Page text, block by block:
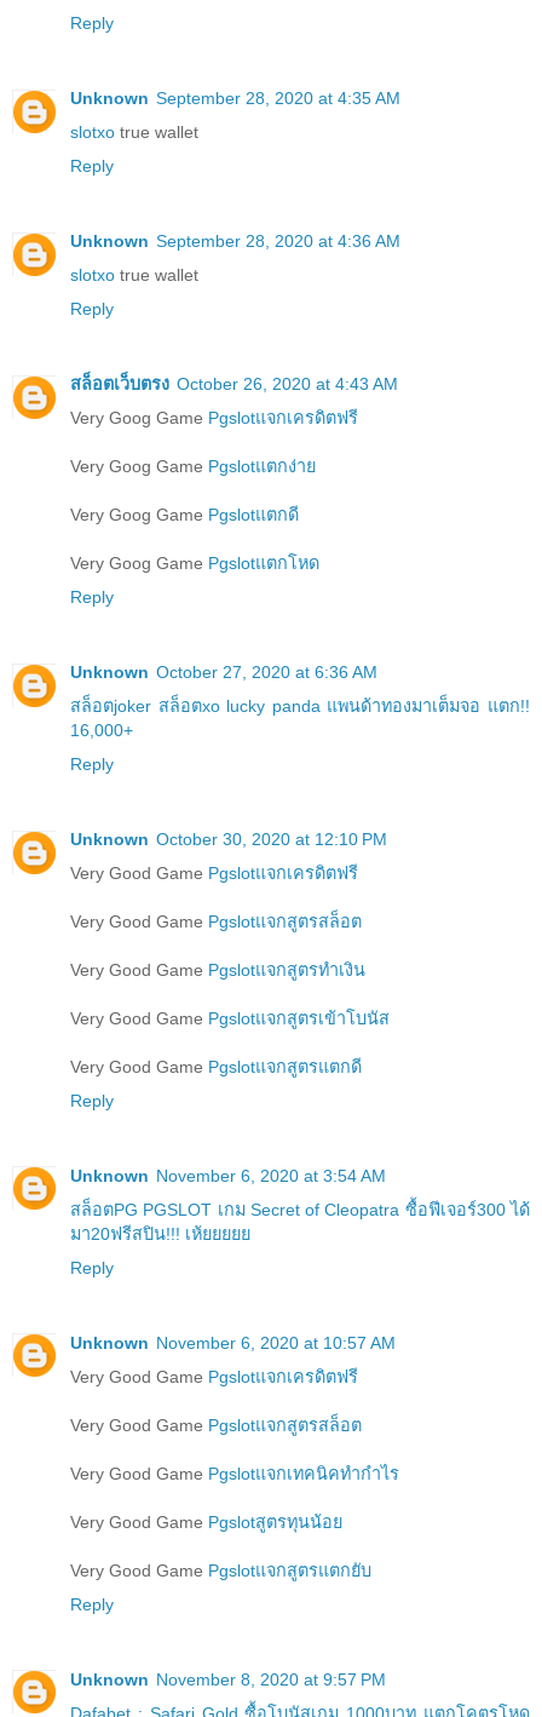
Reply
Unknown September 28, 2020 at 4:35 AM
slotxo true wallet
Reply
Unknown September 28, 2020 at 4:36 AM
slotxo true wallet
Reply
สล็อตเว็บตรง October 26, 2020 at 4:43 AM
Very Goog Game Pgslotแจกเครดิตฟรี
Very Goog Game Pgslotแตกง่าย
Very Goog Game Pgslotแตกดี
Very Goog Game Pgslotแตกโหด
Reply
Unknown October 27, 2020 at 6:36 AM
สล็อตjoker สล็อตxo lucky panda แพนด้าทองมาเต็มจอ แตก!!
16,000+
Reply
Unknown October 30, 2020 at 12:10 PM
Very Good Game Pgslotแจกเครดิตฟรี
Very Good Game Pgslotแจกสูตรสล็อต
Very Good Game Pgslotแจกสูตรทำเงิน
Very Good Game Pgslotแจกสูตรเข้าโบนัส
Very Good Game Pgslotแจกสูตรแตกดี
Reply
Unknown November 6, 2020 at 3:54 AM
สล็อตPG PGSLOT เกม Secret of Cleopatra ซื้อฟีเจอร์300 ได้
มา20ฟรีสปิน!!! เห้ยยยยย
Reply
Unknown November 6, 2020 at 10:57 AM
Very Good Game Pgslotแจกเครดิตฟรี
Very Good Game Pgslotแจกสูตรสล็อต
Very Good Game Pgslotแจกเทคนิคทำกำไร
Very Good Game Pgslotสูตรทุนน้อย
Very Good Game Pgslotแจกสูตรแตกยับ
Reply
Unknown November 8, 2020 at 9:57 PM
Dafabet : Safari Gold ซื้อโบนัสเกม 1000บาท แตกโคตรโหด